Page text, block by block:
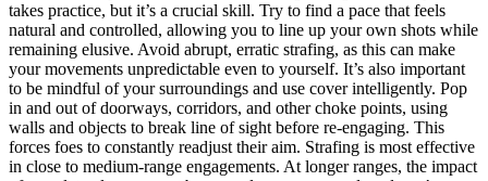
takes practice, but it’s a crucial skill. Try to find a pace that feels
natural and controlled, allowing you to line up your own shots while
remaining elusive. Avoid abrupt, erratic strafing, as this can make
your movements unpredictable even to yourself. It’s also important
to be mindful of your surroundings and use cover intelligently. Pop
in and out of doorways, corridors, and other choke points, using
walls and objects to break line of sight before re-engaging. This
forces foes to constantly readjust their aim. Strafing is most effective
in close to medium-range engagements. At longer ranges, the impact